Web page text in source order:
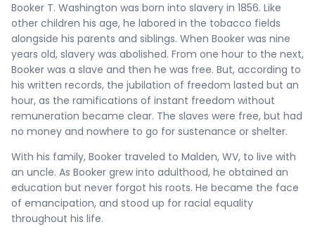
Booker T. Washington was born into slavery in 1856. Like
other children his age, he labored in the tobacco fields
alongside his parents and siblings. When Booker was nine
years old, slavery was abolished. From one hour to the next,
Booker was a slave and then he was free. But, according to
his written records, the jubilation of freedom lasted but an
hour, as the ramifications of instant freedom without
remuneration became clear. The slaves were free, but had
no money and nowhere to go for sustenance or shelter.
With his family, Booker traveled to Malden, WV, to live with
an uncle. As Booker grew into adulthood, he obtained an
education but never forgot his roots. He became the face
of emancipation, and stood up for racial equality
throughout his life.